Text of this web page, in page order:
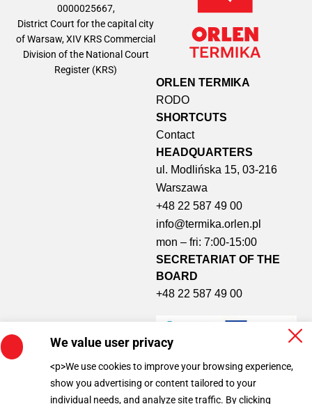
We value user privacy
<p>We use cookies to improve your browsing experience,
show you advertising or content tailored to your
individual needs, and analyze site traffic. By clicking
ORLEN TERMIKA
RODO
SHORTCUTS​
Contact
HEADQUARTERS
ul. Modlińska 15, 03-216
Warszawa
+48 22 587 49 00
info@termika.orlen.pl
mon – fri: 7:00-15:00
SECRETARIAT OF THE
BOARD
+48 22 587 49 00
0000025667,
District Court for the capital city
of Warsaw, XIV KRS Commercial
Division of the National Court
Register (KRS)